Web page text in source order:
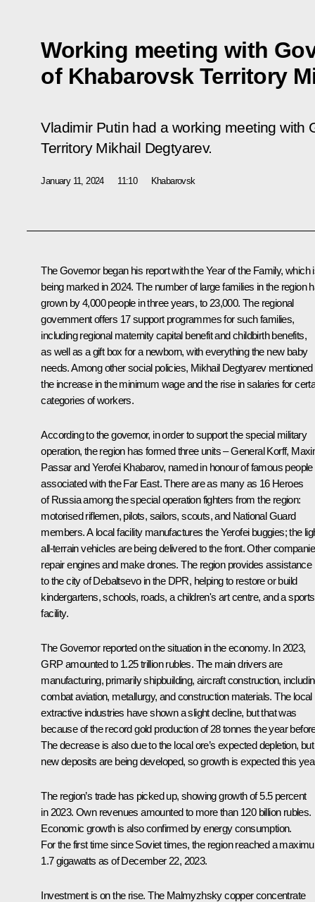
Working meeting with
of Khabarovsk Territory
Vladimir Putin had a working meeting with
Territory Mikhail Degtyarev.
January 11, 2024 11:10 Khabarovsk
The Governor began his report with the Year of the Family, which
being marked in 2024. The number of large families in the region
grown by 4,000 people in three years, to 23,000. The regional
government offers 17 support programmes for such families,
including regional maternity capital benefit and childbirth benefits,
as well as a gift box for a newborn, with everything the new baby
needs. Among other social policies, Mikhail Degtyarevmentioned
the increase in the minimum wage and the rise in salaries for
categories of workers.
According to the governor, in order to support the special military
operation, the region has formed three units – General Korff,
Passar and Yerofei Khabarov, named in honour of famous people
associated with the Far East. There are as many as 16 Heroes
of Russia among the special operation fighters from the region:
motorised riflemen, pilots, sailors, scouts, and National Guard
members. A local facility manufactures the Yerofei buggies; the
all-terrain vehicles are being delivered to the front. Other
repair engines and make drones. The region provides assistance
to the city of Debaltsevo in the DPR, helping to restore or build
kindergartens, schools, roads, a children's art centre, and a sports
facility.
The Governor reported on the situation in the economy. In 2023,
GRP amounted to 1.25 trillion rubles. The main drivers are
manufacturing, primarily shipbuilding, aircraft construction,
combat aviation, metallurgy, and construction materials. The local
extractive industries have shown a slight decline, but that was
because of the record gold production of 28 tonnes the year
The decrease is also due to the local ore’s expected depletion, but
new deposits are being developed, so growth is expected this
The region’s trade has picked up, showing growth of 5.5 percent
in 2023. Own revenues amounted to more than 120 billion rubles.
Economic growth is also confirmed by energy consumption.
For the first time since Soviet times, the region reached a
1.7 gigawatts as of December 22, 2023.
Investment is on the rise. The Malmyzhsky copper concentrate